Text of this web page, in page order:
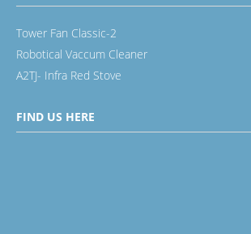
Tower Fan Classic-2
Robotical Vaccum Cleaner
A2TJ- Infra Red Stove
FIND US HERE